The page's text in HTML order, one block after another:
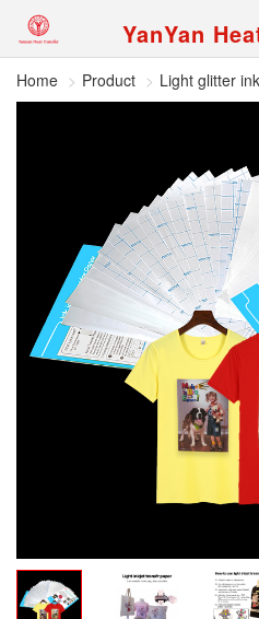
YanYan
Home Product Light glitter